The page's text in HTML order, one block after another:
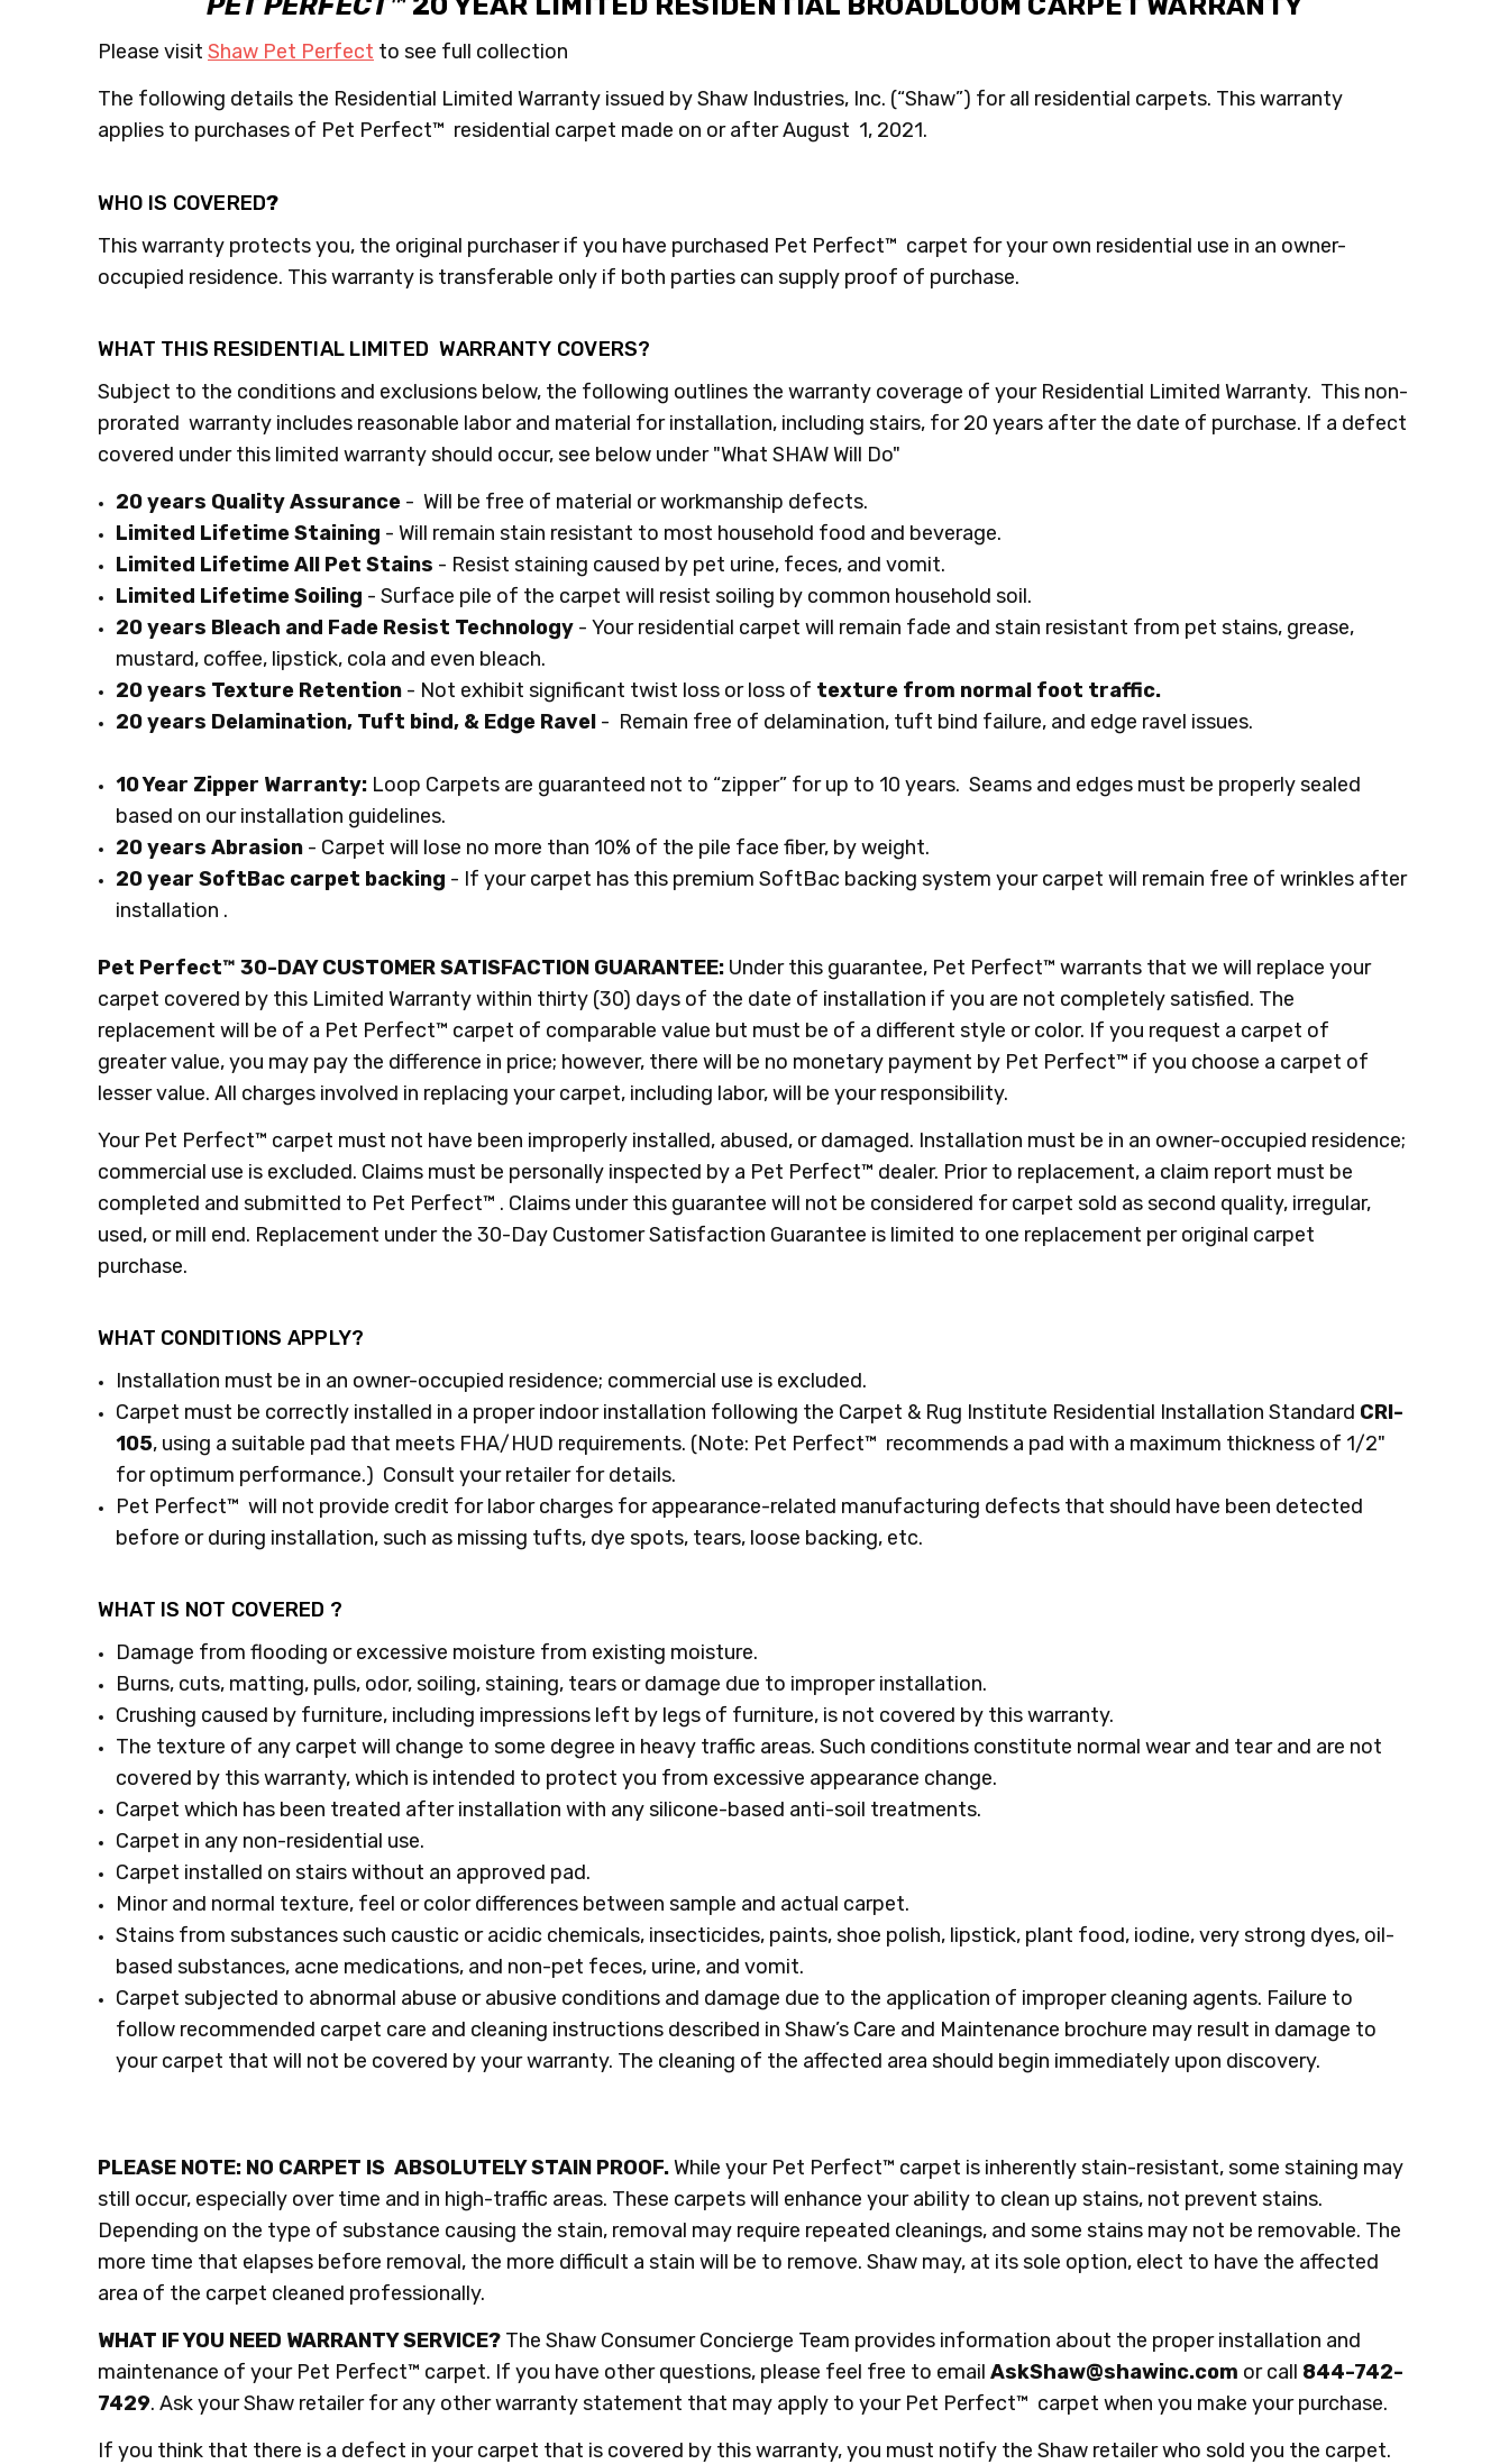
Please visit Shaw Pet Perfect to see full collection
The following details the Residential Limited Warranty issued by Shaw Industries, Inc. (“Shaw”) for all residential carpets. This warranty
applies to purchases of Pet Perfect™ residential carpet made on or after August 1, 2021.
WHO IS COVERED?
This warranty protects you, the original purchaser if you have purchased Pet Perfect™ carpet for your own residential use in an owner-
occupied residence. This warranty is transferable only if both parties can supply proof of purchase.
WHAT THIS RESIDENTIAL LIMITED WARRANTY COVERS?
Subject to the conditions and exclusions below, the following outlines the warranty coverage of your Residential Limited Warranty. This non-
prorated warranty includes reasonable labor and material for installation, including stairs, for 20 years after the date of purchase. If a defect
covered under this limited warranty should occur, see below under "What SHAW Will Do"
20 years Quality Assurance - Will be free of material or workmanship defects.
Limited Lifetime Staining - Will remain stain resistant to most household food and beverage.
Limited Lifetime All Pet Stains - Resist staining caused by pet urine, feces, and vomit.
Limited Lifetime Soiling - Surface pile of the carpet will resist soiling by common household soil.
20 years Bleach and Fade Resist Technology - Your residential carpet will remain fade and stain resistant from pet stains, grease,
mustard, coffee, lipstick, cola and even bleach.
20 years Texture Retention - Not exhibit significant twist loss or loss of texture from normal foot traffic.
20 years Delamination, Tuft bind, & Edge Ravel - Remain free of delamination, tuft bind failure, and edge ravel issues.
10 Year Zipper Warranty: Loop Carpets are guaranteed not to “zipper” for up to 10 years. Seams and edges must be properly sealed
based on our installation guidelines.
20 years Abrasion - Carpet will lose no more than 10% of the pile face fiber, by weight.
20 year SoftBac carpet backing - If your carpet has this premium SoftBac backing system your carpet will remain free of wrinkles after
installation .
Pet Perfect™ 30-DAY CUSTOMER SATISFACTION GUARANTEE:Under this guarantee, Pet Perfect™ warrants that we will replace your
carpet covered by this Limited Warranty within thirty (30) days of the date of installation if you are not completely satisfied. The
replacement will be of a Pet Perfect™ carpet of comparable value but must be of a different style or color. If you request a carpet of
greater value, you may pay the difference in price; however, there will be no monetary payment by Pet Perfect™ if you choose a carpet of
lesser value. All charges involved in replacing your carpet, including labor, will be your responsibility.
​Your Pet Perfect™ carpet must not have been improperly installed, abused, or damaged. Installation must be in an owner-occupied residence;
commercial use is excluded. Claims must be personally inspected by a Pet Perfect™ dealer. Prior to replacement, a claim report must be
completed and submitted to Pet Perfect™ . Claims under this guarantee will not be considered for carpet sold as second quality, irregular,
used, or mill end. Replacement under the 30-Day Customer Satisfaction Guarantee is limited to one replacement per original carpet
purchase.
WHAT CONDITIONS APPLY?
Installation must be in an owner-occupied residence; commercial use is excluded.
Carpet must be correctly installed in a proper indoor installation following the Carpet & Rug Institute Residential Installation Standard CRI-
105, using a suitable pad that meets FHA/HUD requirements. (Note: Pet Perfect™ recommends a pad with a maximum thickness of 1/2"
for optimum performance.) Consult your retailer for details.
Pet Perfect™ will not provide credit for labor charges for appearance-related manufacturing defects that should have been detected
before or during installation, such as missing tufts, dye spots, tears, loose backing, etc.
WHAT IS NOT COVERED ?
Damage from flooding or excessive moisture from existing moisture.
Burns, cuts, matting, pulls, odor, soiling, staining, tears or damage due to improper installation.
Crushing caused by furniture, including impressions left by legs of furniture, is not covered by this warranty.
The texture of any carpet will change to some degree in heavy traffic areas. Such conditions constitute normal wear and tear and are not
covered by this warranty, which is intended to protect you from excessive appearance change.
Carpet which has been treated after installation with any silicone-based anti-soil treatments.
Carpet in any non-residential use.
Carpet installed on stairs without an approved pad.
Minor and normal texture, feel or color differences between sample and actual carpet.
Stains from substances such caustic or acidic chemicals, insecticides, paints, shoe polish, lipstick, plant food, iodine, very strong dyes, oil-
based substances, acne medications, and non-pet feces, urine, and vomit.
Carpet subjected to abnormal abuse or abusive conditions and damage due to the application of improper cleaning agents. Failure to
follow recommended carpet care and cleaning instructions described in Shaw’s Care and Maintenance brochure may result in damage to
your carpet that will not be covered by your warranty. The cleaning of the affected area should begin immediately upon discovery.
PLEASE NOTE: NO CARPET IS ABSOLUTELY STAIN PROOF.While your Pet Perfect™ carpet is inherently stain-resistant, some staining may
still occur, especially over time and in high-traffic areas. These carpets will enhance your ability to clean up stains, not prevent stains.
Depending on the type of substance causing the stain, removal may require repeated cleanings, and some stains may not be removable. The
more time that elapses before removal, the more difficult a stain will be to remove. Shaw may, at its sole option, elect to have the affected
area of the carpet cleaned professionally.
​WHAT IF YOU NEED WARRANTY SERVICE?The Shaw Consumer Concierge Team provides information about the proper installation and
maintenance of your Pet Perfect™ carpet. If you have other questions, please feel free to email AskShaw@shawinc.com or call 844-742-
7429. Ask your Shaw retailer for any other warranty statement that may apply to your Pet Perfect™ carpet when you make your purchase.
If you think that there is a defect in your carpet that is covered by this warranty, you must notify the Shaw retailer who sold you the carpet.